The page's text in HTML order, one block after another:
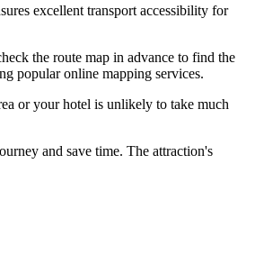
excellent transport accessibility for
the route map in advance to find the
popular online mapping services.
or your hotel is unlikely to take much
and save time. The attraction's